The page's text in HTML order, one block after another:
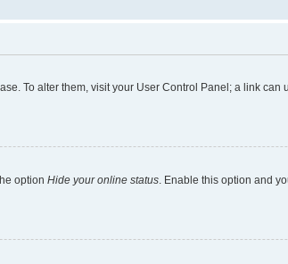
To alter them, visit your User Control Panel; a link
option Hide your online status. Enable this option and